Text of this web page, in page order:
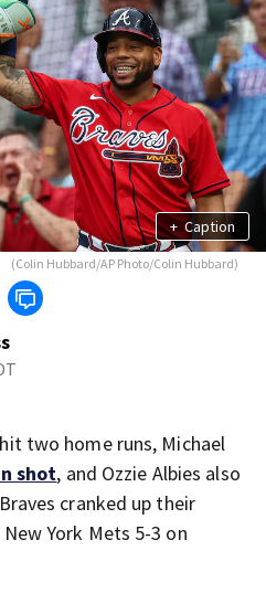
+ Caption
(Colin Hubbard/AP Photo/Colin Hubbard)
two home runs, Michael
shot, and Ozzie Albies also
cranked up their
York Mets 5-3 on